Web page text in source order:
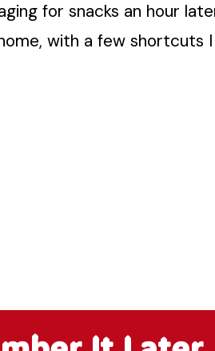
for snacks an hour
with a few shortcuts